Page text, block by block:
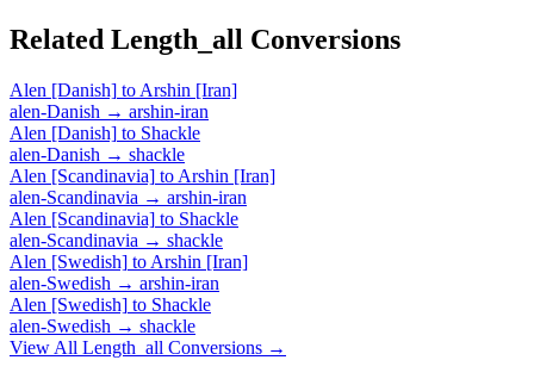
Related Length_all Conversions
Alen [Danish] to Arshin [Iran]
alen-Danish → arshin-iran
Alen [Danish] to Shackle
alen-Danish → shackle
Alen [Scandinavia] to Arshin [Iran]
alen-Scandinavia → arshin-iran
Alen [Scandinavia] to Shackle
alen-Scandinavia → shackle
Alen [Swedish] to Arshin [Iran]
alen-Swedish → arshin-iran
Alen [Swedish] to Shackle
alen-Swedish → shackle
View All Length_all Conversions →